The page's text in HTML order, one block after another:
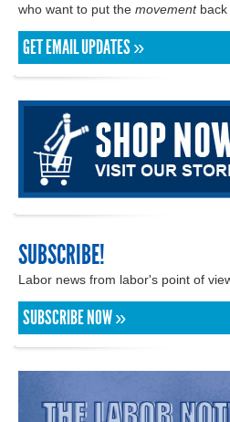
who want to put the movementback
GET EMAIL UPDATES »
SUBSCRIBE!
Labor news from labor's point of
SUBSCRIBE NOW »